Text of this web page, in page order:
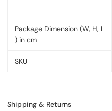
Package Dimension (W, H, L
) in cm
SKU
Shipping & Returns